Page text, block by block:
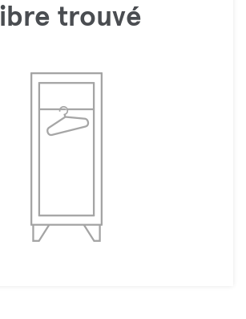
libre trouvé